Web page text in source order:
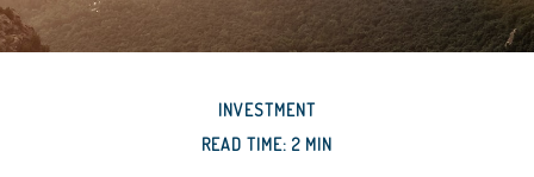
INVESTMENT
READ TIME: 2 MIN